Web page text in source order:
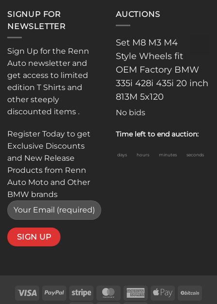
SIGNUP FOR
NEWSLETTER
Sign Up for the Renn
Auto newsletter and
get access to limited
edition T Shirts and
other steeply
discounted items .
Register Today to get
Exclusive Discounts
and New Release
Products from Renn
Auto Moto and Other
BMW brands
AUCTIONS
Set M8 M3 M4
Style Wheels fit
OEM Factory BMW
335i 428i 435i 20 inch
813M 5x120
No bids
Time left to end auction:
days hours minutes seconds
Visa PayPal Stripe MasterCardAmericanApple